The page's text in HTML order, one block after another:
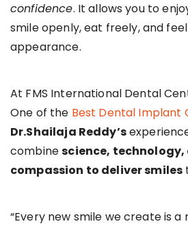
confidence. It allows you to
smile openly, eat freely, and
appearance.
At FMS International Dental
One of the Best Dental Implant
Dr.Shailaja Reddy’s
combinescience, technology,
compassion to deliver smiles
“Every new smile we create is